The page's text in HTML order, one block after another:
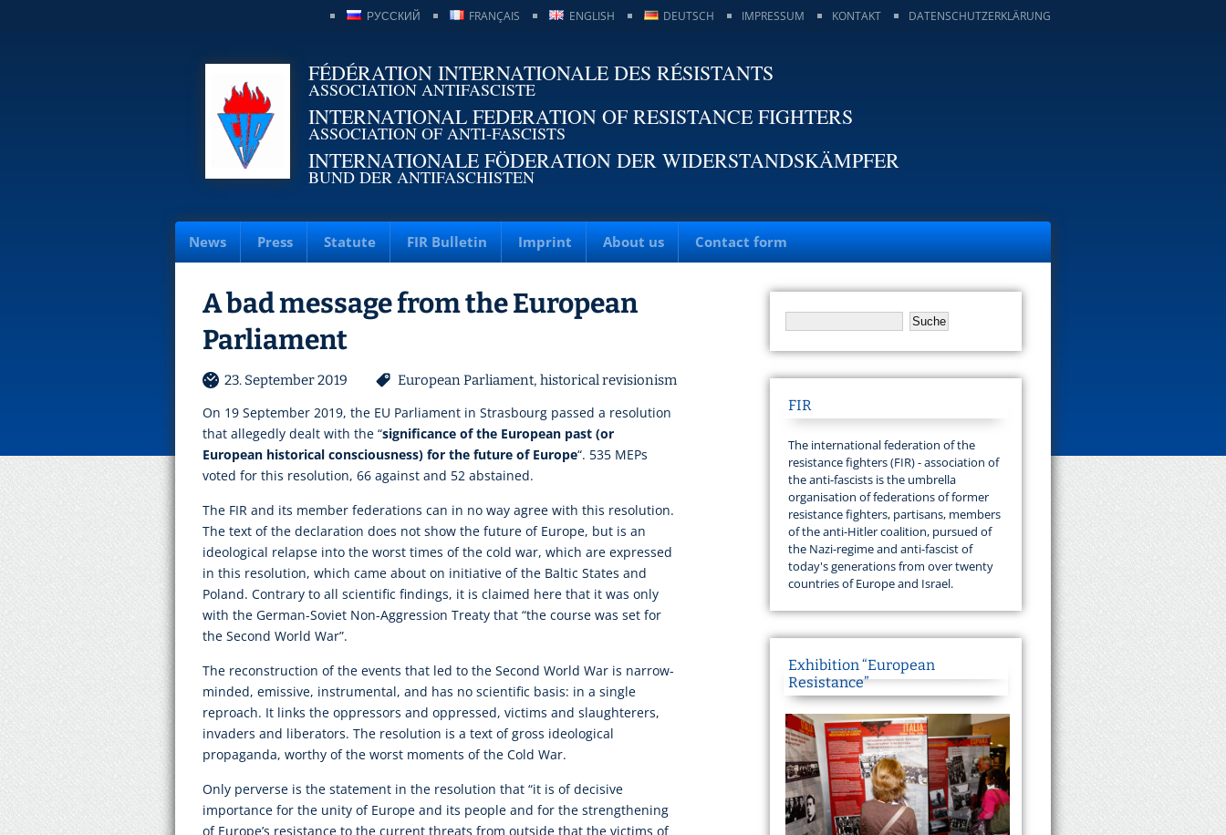
DATENSCHUTZERKLÄRUNG
KONTAKT
IMPRESSUM
DEUTSCH
ENGLISH
FRANÇAIS
РУССКИЙ
FÉDÉRATION INTERNATIONALE DES RÉSISTANTS
ASSOCIATION ANTIFASCISTE
INTERNATIONAL FEDERATION OF RESISTANCE FIGHTERS
ASSOCIATION OF ANTI-FASCISTS
INTERNATIONALE FÖDERATION DER WIDERSTANDSKÄMPFER
BUND DER ANTIFASCHISTEN
News Press Statute FIR Bulletin Imprint About us Contact form
A bad message from the European
Parliament
23. September 2019 European Parliament, historical revisionism
On 19 September 2019, the EU Parliament in Strasbourg passed a resolution
that allegedly dealt with the “significance of the European past (or
European historical consciousness) for the future of Europe“. 535 MEPs
voted for this resolution, 66 against and 52 abstained.
The FIR and its member federations can in no way agree with this resolution.
The text of the declaration does not show the future of Europe, but is an
ideological relapse into the worst times of the cold war, which are expressed
in this resolution, which came about on initiative of the Baltic States and
Poland. Contrary to all scientific findings, it is claimed here that it was only
with the German-Soviet Non-Aggression Treaty that “the course was set for
the Second World War”.
The reconstruction of the events that led to the Second World War is narrow-
minded, emissive, instrumental, and has no scientific basis: in a single
reproach. It links the oppressors and oppressed, victims and slaughterers,
invaders and liberators. The resolution is a text of gross ideological
propaganda, worthy of the worst moments of the Cold War.
Only perverse is the statement in the resolution that “it is of decisive
importance for the unity of Europe and its people and for the strengthening
of Europe’s resistance to the current threats from outside that the victims of
FIR
The international federation of the
resistance fighters (FIR) - association of
the anti-fascists is the umbrella
organisation of federations of former
resistance fighters, partisans, members
of the anti-Hitler coalition, pursued of
the Nazi-regime and anti-fascist of
today's generations from over twenty
countries of Europe and Israel.
Exhibition “European
Resistance”